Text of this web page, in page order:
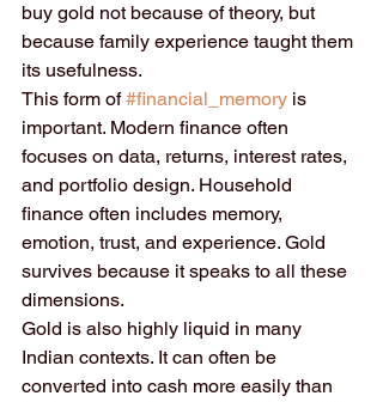
buy gold not because of theory, but
because family experience taught them
its usefulness.
This form of #financial_memory is
important. Modern finance often
focuses on data, returns, interest rates,
and portfolio design. Household
finance often includes memory,
emotion, trust, and experience. Gold
survives because it speaks to all these
dimensions.
Gold is also highly liquid in many
Indian contexts. It can often be
converted into cash more easily than